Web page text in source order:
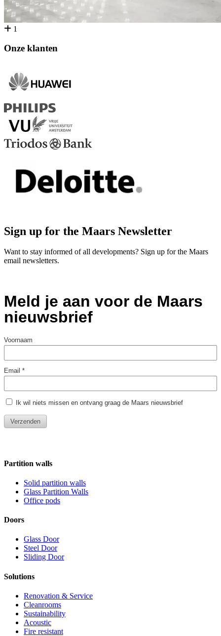
1
Onze klanten
Sign up for the Maars Newsletter
Want to stay informed of all developments? Sign up for the Maars
email newsletters.
Partition walls
Solid partition walls
Glass Partition Walls
Office pods
Doors
Glass Door
Steel Door
Sliding Door
Solutions
Renovation & Service
Cleanrooms
Sustainability
Acoustic
Fire resistant